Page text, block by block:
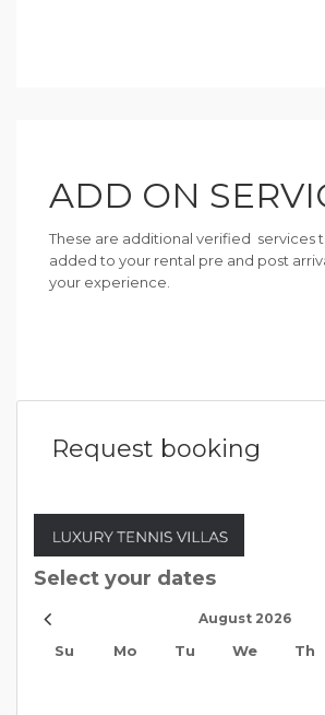
ADD ON
These are additional verified services
added to your rental pre and post
your experience.
Request booking
Select your dates
August 2026
Su Mo Tu We Th